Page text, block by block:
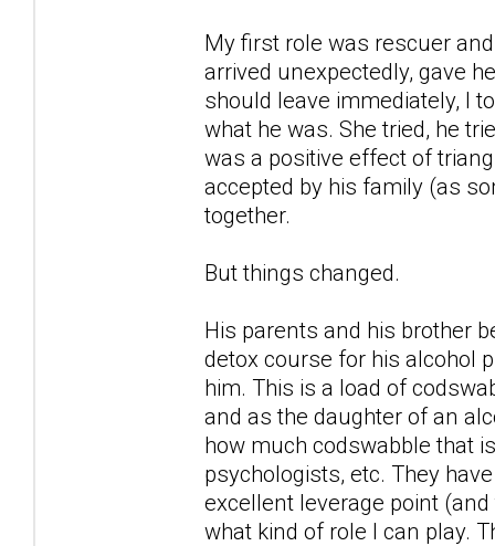
My first role was rescuer
arrived unexpectedly, gave
should leave immediately, I
what he was. She tried, he
was a positive effect of
accepted by his family (as
together.
But things changed.
His parents and his brother
detox course for his alcohol
him. This is a load of
and as the daughter of an
how much codswabble that
psychologists, etc. They
excellent leverage point
what kind of role I can play.